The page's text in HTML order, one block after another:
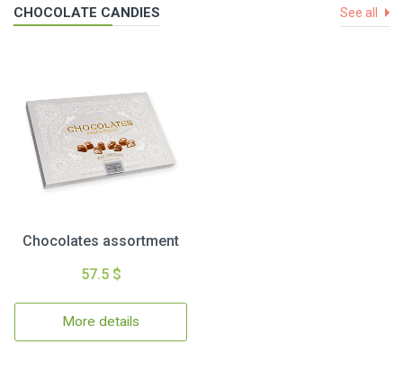
CHOCOLATE CANDIES See all
Chocolates assortment
57.5 $
More details